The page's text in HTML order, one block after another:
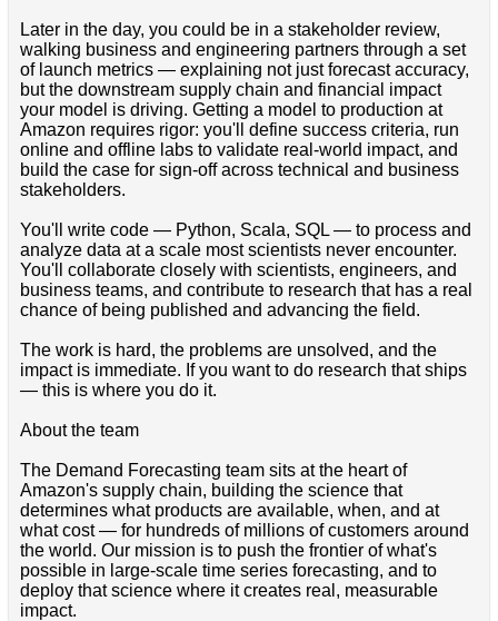
Later in the day, you could be in a stakeholder review,
walking business and engineering partners through a set
of launch metrics — explaining not just forecast accuracy,
but the downstream supply chain and financial impact
your model is driving. Getting a model to production at
Amazon requires rigor: you'll define success criteria, run
online and offline labs to validate real-world impact, and
build the case for sign-off across technical and business
stakeholders.
You'll write code — Python, Scala, SQL — to process and
analyze data at a scale most scientists never encounter.
You'll collaborate closely with scientists, engineers, and
business teams, and contribute to research that has a real
chance of being published and advancing the field.
The work is hard, the problems are unsolved, and the
impact is immediate. If you want to do research that ships
— this is where you do it.
About the team
The Demand Forecasting team sits at the heart of
Amazon's supply chain, building the science that
determines what products are available, when, and at
what cost — for hundreds of millions of customers around
the world. Our mission is to push the frontier of what's
possible in large-scale time series forecasting, and to
deploy that science where it creates real, measurable
impact.